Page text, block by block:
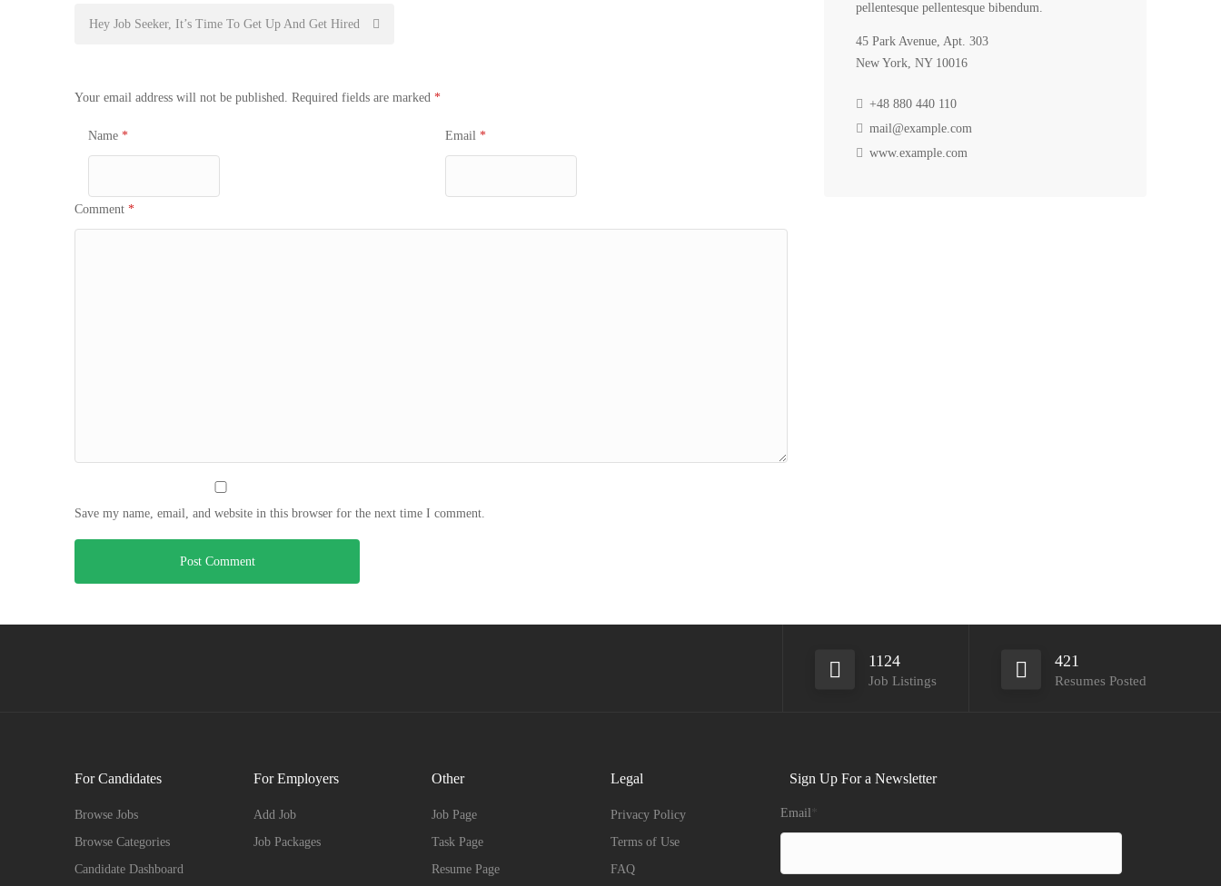
Post
Hey Job Seeker, It’s Time To Get Up And Get Hired
Your email address will not be published. Required fields are marked *
Name * Email *
Comment *
Save my name, email, and website in this browser for the next time I comment.
pellentesque pellentesque bibendum.
45 Park Avenue, Apt. 303
New York, NY 10016
+48 880 440 110
mail@example.com
www.example.com
1124
Job Listings
421
Resumes Posted
For Candidates
Browse Jobs
Browse Categories
Candidate Dashboard
For Employers
Add Job
Job Packages
Other
Job Page
Task Page
Resume Page
Legal
Privacy Policy
Terms of Use
FAQ
Sign Up For a Newsletter
Email *